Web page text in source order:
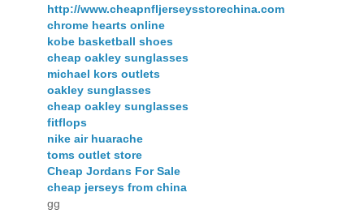
http://www.cheapnfljerseysstorechina.com
chrome hearts online
kobe basketball shoes
cheap oakley sunglasses
michael kors outlets
oakley sunglasses
cheap oakley sunglasses
fitflops
nike air huarache
toms outlet store
Cheap Jordans For Sale
cheap jerseys from china
gg